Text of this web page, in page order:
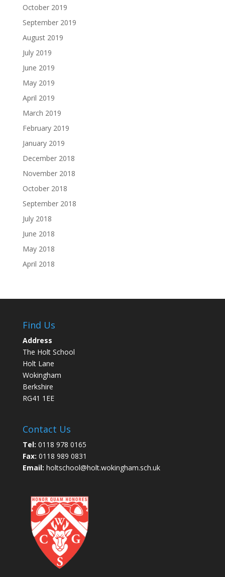
October 2019
September 2019
August 2019
July 2019
June 2019
May 2019
April 2019
March 2019
February 2019
January 2019
December 2018
November 2018
October 2018
September 2018
July 2018
June 2018
May 2018
April 2018
Find Us
Address
The Holt School
Holt Lane
Wokingham
Berkshire
RG41 1EE
Contact Us
Tel: 0118 978 0165
Fax: 0118 989 0831
Email: holtschool@holt.wokingham.sch.uk